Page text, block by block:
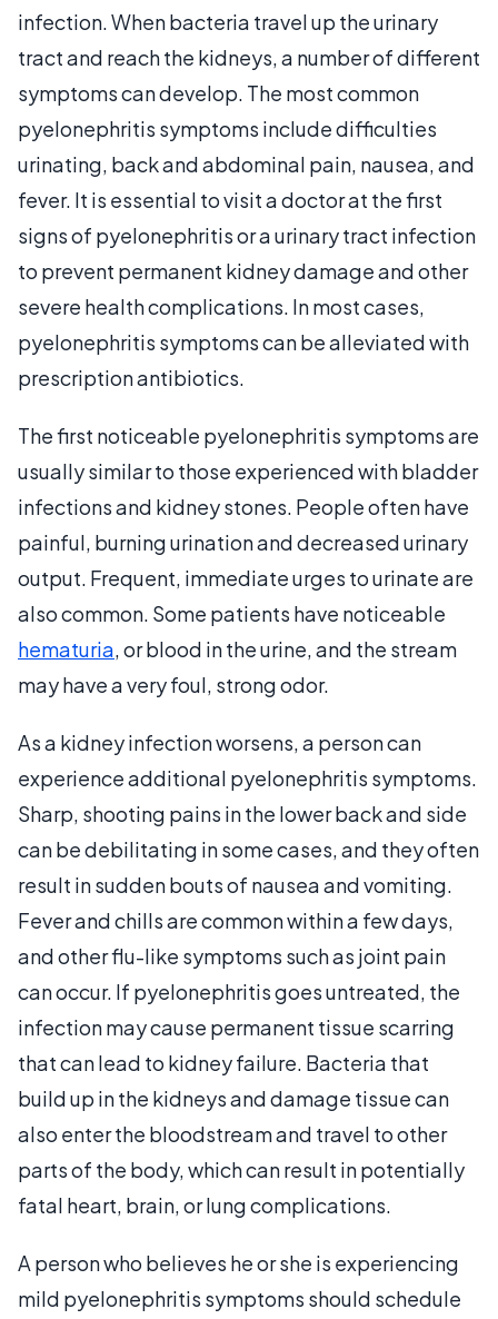
infection. When bacteria travel up the urinary
tract and reach the kidneys, a number of different
symptoms can develop. The most common
pyelonephritis symptoms include difficulties
urinating, back and abdominal pain, nausea, and
fever. It is essential to visit a doctor at the first
signs of pyelonephritis or a urinary tract infection
to prevent permanent kidney damage and other
severe health complications. In most cases,
pyelonephritis symptoms can be alleviated with
prescription antibiotics.
The first noticeable pyelonephritis symptoms are
usually similar to those experienced with bladder
infections and kidney stones. People often have
painful, burning urination and decreased urinary
output. Frequent, immediate urges to urinate are
also common. Some patients have noticeable
hematuria, or blood in the urine, and the stream
may have a very foul, strong odor.
As a kidney infection worsens, a person can
experience additional pyelonephritis symptoms.
Sharp, shooting pains in the lower back and side
can be debilitating in some cases, and they often
result in sudden bouts of nausea and vomiting.
Fever and chills are common within a few days,
and other flu-like symptoms such as joint pain
can occur. If pyelonephritis goes untreated, the
infection may cause permanent tissue scarring
that can lead to kidney failure. Bacteria that
build up in the kidneys and damage tissue can
also enter the bloodstream and travel to other
parts of the body, which can result in potentially
fatal heart, brain, or lung complications.
A person who believes he or she is experiencing
mild pyelonephritis symptoms should schedule